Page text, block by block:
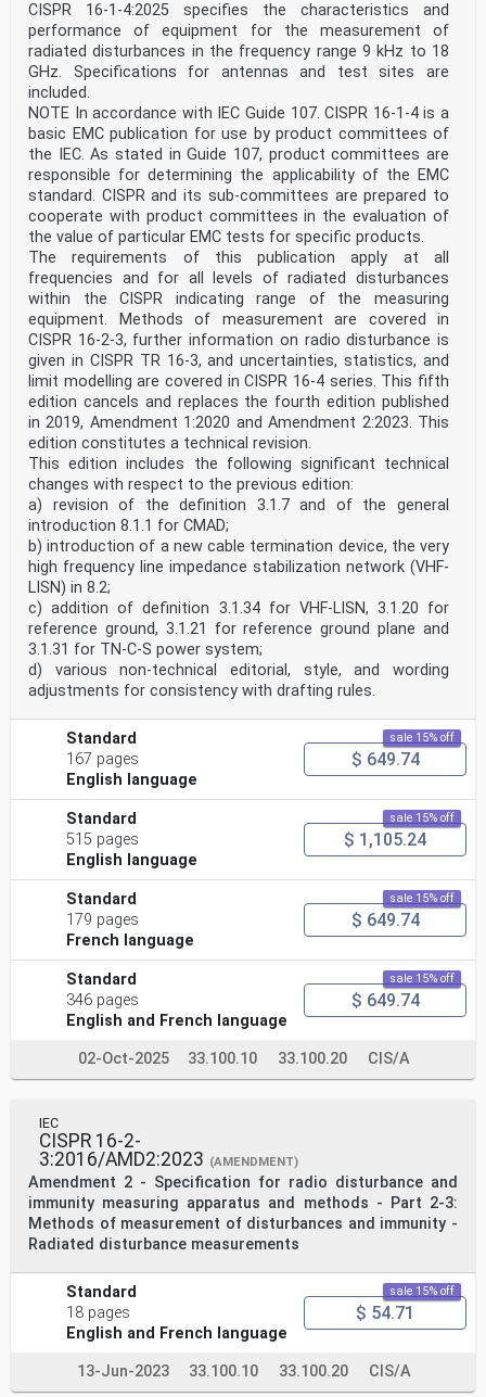
CISPR 16-1-4:2025 specifies the characteristics and
performance of equipment for the measurement of
radiated disturbances in the frequency range 9 kHz to 18
GHz. Specifications for antennas and test sites are
included.
NOTE In accordance with IEC Guide 107. CISPR 16-1-4 is a
basic EMC publication for use by product committees of
the IEC. As stated in Guide 107, product committees are
responsible for determining the applicability of the EMC
standard. CISPR and its sub-committees are prepared to
cooperate with product committees in the evaluation of
the value of particular EMC tests for specific products.
The requirements of this publication apply at all
frequencies and for all levels of radiated disturbances
within the CISPR indicating range of the measuring
equipment. Methods of measurement are covered in
CISPR 16-2-3, further information on radio disturbance is
given in CISPR TR 16-3, and uncertainties, statistics, and
limit modelling are covered in CISPR 16-4 series. This fifth
edition cancels and replaces the fourth edition published
in 2019, Amendment 1:2020 and Amendment 2:2023. This
edition constitutes a technical revision.
This edition includes the following significant technical
changes with respect to the previous edition:
a) revision of the definition 3.1.7 and of the general
introduction 8.1.1 for CMAD;
b) introduction of a new cable termination device, the very
high frequency line impedance stabilization network (VHF-
LISN) in 8.2;
c) addition of definition 3.1.34 for VHF-LISN, 3.1.20 for
reference ground, 3.1.21 for reference ground plane and
3.1.31 for TN‑C‑S power system;
d) various non-technical editorial, style, and wording
adjustments for consistency with drafting rules.
Standard
167 pages
English language
sale 15% off
$ 649.74
Standard
515 pages
English language
sale 15% off
$ 1,105.24
Standard
179 pages
French language
sale 15% off
$ 649.74
Standard
346 pages
English and French language
sale 15% off
$ 649.74
02-Oct-2025 33.100.10 33.100.20 CIS/A
IEC
CISPR 16-2-
3:2016/AMD2:2023 (AMENDMENT)
Amendment 2 - Specification for radio disturbance and
immunity measuring apparatus and methods - Part 2-3:
Methods of measurement of disturbances and immunity -
Radiated disturbance measurements
Standard
18 pages
English and French language
sale 15% off
$ 54.71
13-Jun-2023 33.100.10 33.100.20 CIS/A